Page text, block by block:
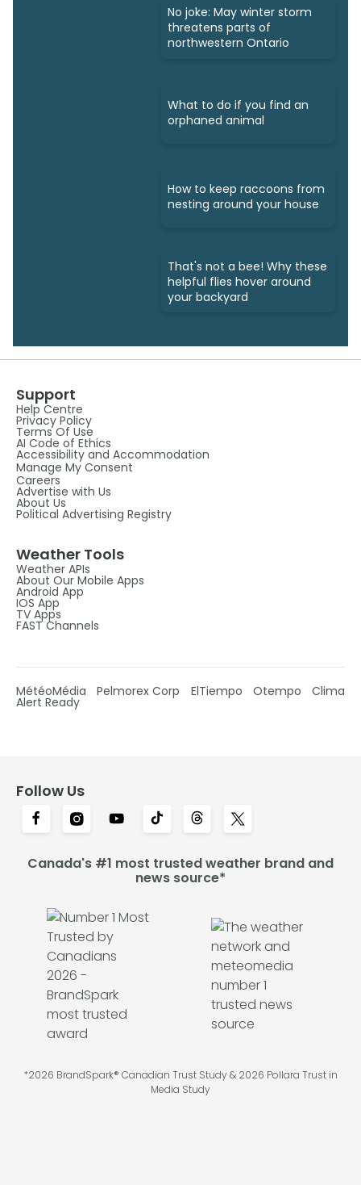
No joke: May winter storm
threatens parts of
northwestern Ontario
What to do if you find an
orphaned animal
How to keep raccoons from
nesting around your house
That's not a bee! Why these
helpful flies hover around
your backyard
Support
Help Centre
Privacy Policy
Terms Of Use
AI Code of Ethics
Accessibility and Accommodation
Manage My Consent
Careers
Advertise with Us
About Us
Political Advertising Registry
Weather Tools
Weather APIs
About Our Mobile Apps
Android App
IOS App
TV Apps
FAST Channels
MétéoMédia Pelmorex Corp ElTiempo Otempo Clima
Alert Ready
Follow Us
Canada's #1 most trusted weather brand and
news source*
*2026 BrandSpark® Canadian Trust Study & 2026 Pollara Trust in
Media Study